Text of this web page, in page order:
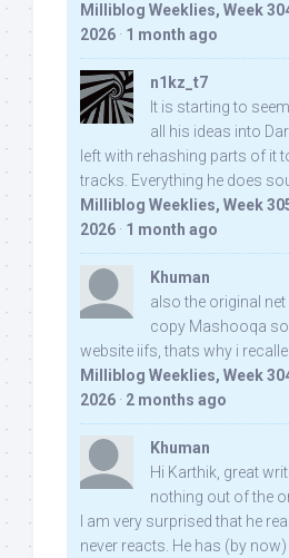
Milliblog Weeklies, Week
2026 · 1 month ago
n1kz_t7
It is starting to
all his ideas into
left with rehashing parts of it
tracks. Everything he does
Milliblog Weeklies, Week
2026 · 1 month ago
Khuman
also the original
copy Mashooqa
website iifs, thats why i
Milliblog Weeklies, Week
2026 · 2 months ago
Khuman
Hi Karthik, great
nothing out of the
I am very surprised that he
never reacts. He has (by